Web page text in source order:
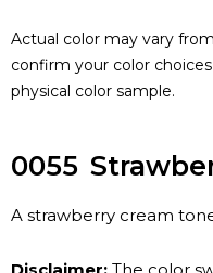
Actual color may vary
confirm your color
physical color sample.
0055
A strawberry cream